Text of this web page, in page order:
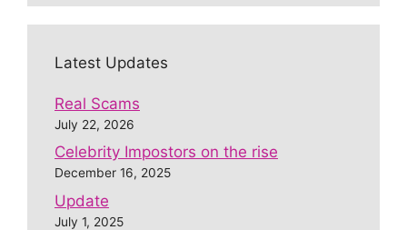
Latest Updates
Real Scams
July 22, 2026
Celebrity Impostors on the rise
December 16, 2025
Update
July 1, 2025